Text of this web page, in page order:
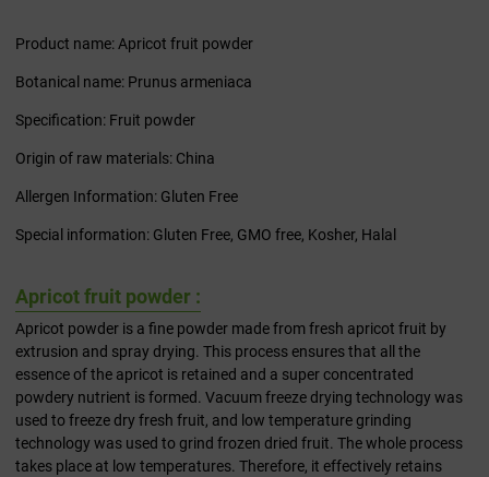
Product name: Apricot fruit powder
Botanical name: Prunus armeniaca
Specification: Fruit powder
Origin of raw materials: China
Allergen Information: Gluten Free
Special information: Gluten Free, GMO free, Kosher, Halal
Apricot fruit powder :
Apricot powder is a fine powder made from fresh apricot fruit by
extrusion and spray drying. This process ensures that all the
essence of the apricot is retained and a super concentrated
powdery nutrient is formed. Vacuum freeze drying technology was
used to freeze dry fresh fruit, and low temperature grinding
technology was used to grind frozen dried fruit. The whole process
takes place at low temperatures. Therefore, it effectively retains